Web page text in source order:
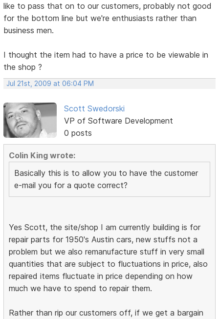
like to pass that on to our customers, probably not good
for the bottom line but we're enthusiasts rather than
business men.
I thought the item had to have a price to be viewable in
the shop ?
Jul 21st, 2009 at 06:04 PM
Scott Swedorski
VP of Software Development
0 posts
Colin King wrote:
Basically this is to allow you to have the customer
e-mail you for a quote correct?
Yes Scott, the site/shop I am currently building is for
repair parts for 1950's Austin cars, new stuffs not a
problem but we also remanufacture stuff in very small
quantities that are subject to fluctuations in price, also
repaired items fluctuate in price depending on how
much we have to spend to repair them.
Rather than rip our customers off, if we get a bargain